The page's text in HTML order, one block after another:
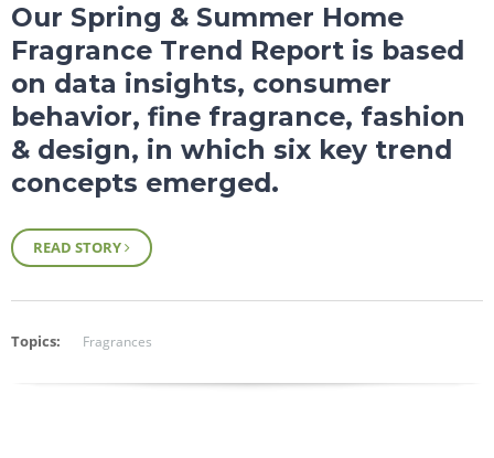
Our Spring & Summer Home
Fragrance Trend Report is based
on data insights, consumer
behavior, fine fragrance, fashion
& design, in which six key trend
concepts emerged.
READ STORY
Topics: Fragrances